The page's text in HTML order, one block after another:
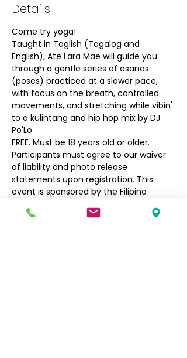
Details
Come try yoga!
Taught in Taglish (Tagalog and
English), Ate Lara Mae will guide you
through a gentle series of asanas
(poses) practiced at a slower pace,
with focus on the breath, controlled
movements, and stretching while vibin'
to a kulintang and hip hop mix by DJ
Po'Lo.
FREE. Must be 18 years old or older.
Participants must agree to our waiver
of liability and photo release
statements upon registration. This
event is sponsored by the Filipino
and Culture Program.